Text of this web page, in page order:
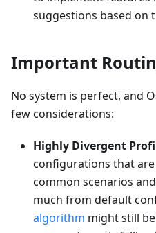
suggestions based on
Important
No system is perfect, and
few considerations:
Highly Divergent
configurations that
common scenarios
much from default
algorithm might still